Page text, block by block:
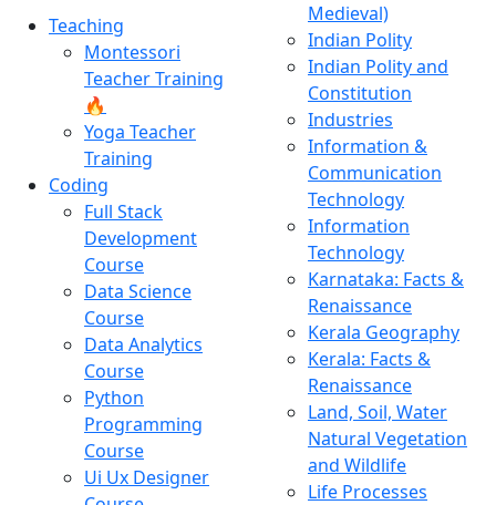
Teaching
Montessori
Teacher Training
🔥
Yoga Teacher
Training
Coding
Full Stack
Development
Course
Data Science
Course
Data Analytics
Course
Python
Programming
Course
Ui Ux Designer
Medieval)
Indian Polity
Indian Polity and
Constitution
Industries
Information &
Communication
Technology
Information
Technology
Karnataka: Facts &
Renaissance
Kerala Geography
Kerala: Facts &
Renaissance
Land, Soil, Water
Natural Vegetation
and Wildlife
Life Processes